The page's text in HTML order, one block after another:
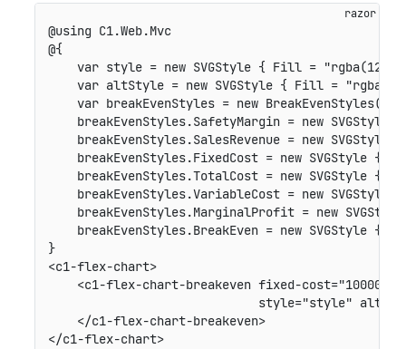
@using C1.Web.Mvc
@{
var style = new SVGStyle { Fill =
var altStyle = new SVGStyle { Fill =
    var breakEvenStyles = new BreakEvenStyles();
breakEvenStyles.SafetyMargin = new SVGStyle
breakEvenStyles.SalesRevenue = new SVGStyle
breakEvenStyles.FixedCost = new SVGStyle {
breakEvenStyles.TotalCost = new SVGStyle {
breakEvenStyles.VariableCost = new SVGStyle
breakEvenStyles.MarginalProfit = new
breakEvenStyles.BreakEven = new SVGStyle {
}
<c1-flex-chart>
<c1-flex-chart-breakeven fixed-
style="style" alt-
    </c1-flex-chart-breakeven>
</c1-flex-chart>